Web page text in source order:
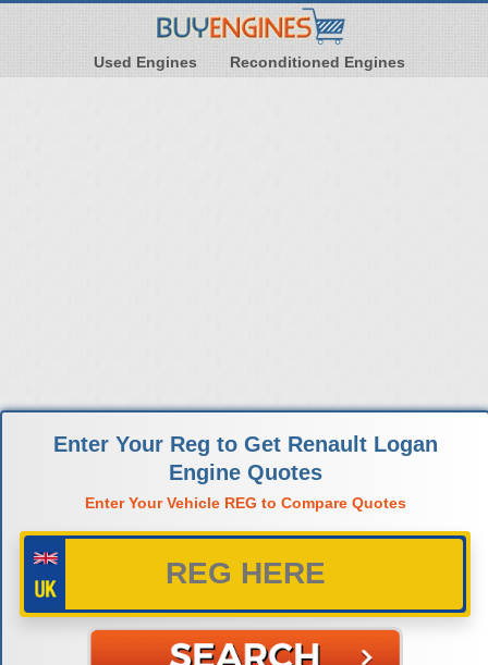
Used Engines Reconditioned Engines
Enter Your Reg to Get Renault Logan
Engine Quotes
Enter Your Vehicle REG to Compare Quotes